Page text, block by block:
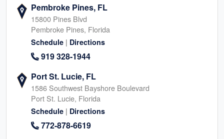
Pembroke Pines, FL
15800 Pines Blvd
Pembroke Pines, Florida
Schedule | Directions
919 328-1944
Port St. Lucie, FL
1586 Southwest Bayshore Boulevard
Port St. Lucie, Florida
Schedule | Directions
772-878-6619